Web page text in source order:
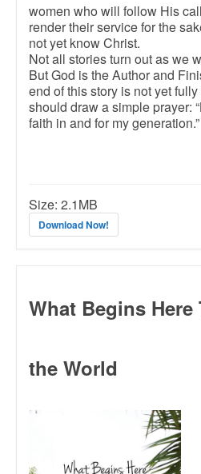
women who will follow His
render their service for the
not yet know Christ.
Not all stories turn out as we
But God is the Author and
end of this story is not yet
should draw a simple prayer:
faith in and for my generation.”
Size: 2.1MB
Download Now!
What Begins Here
the World